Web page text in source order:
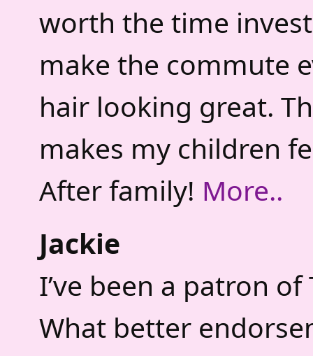
worth the time
make the commute
hair looking great.
makes my children
After family! More..
Jackie
I’ve been a patron
What better